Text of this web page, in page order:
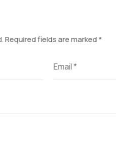
Required fields are marked*